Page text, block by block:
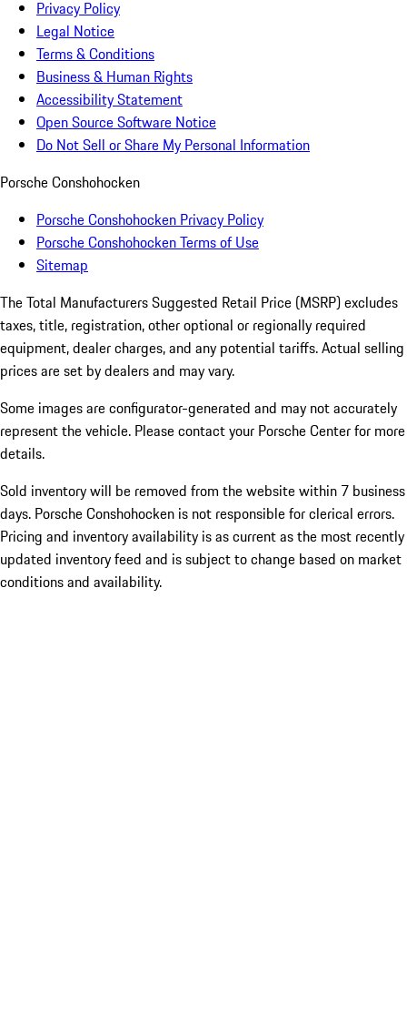
Privacy Policy
Legal Notice
Terms & Conditions
Business & Human Rights
Accessibility Statement
Open Source Software Notice
Do Not Sell or Share My Personal Information
Porsche Conshohocken
Porsche Conshohocken Privacy Policy
Porsche Conshohocken Terms of Use
Sitemap
The Total Manufacturers Suggested Retail Price (MSRP) excludes
taxes, title, registration, other optional or regionally required
equipment, dealer charges, and any potential tariffs. Actual selling
prices are set by dealers and may vary.
Some images are configurator-generated and may not accurately
represent the vehicle. Please contact your Porsche Center for more
details.
Sold inventory will be removed from the website within 7 business
days. Porsche Conshohocken is not responsible for clerical errors.
Pricing and inventory availability is as current as the most recently
updated inventory feed and is subject to change based on market
conditions and availability.